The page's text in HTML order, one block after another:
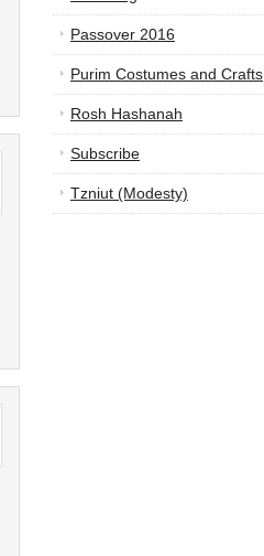
Passover 2016
Purim Costumes and Crafts
Rosh Hashanah
Subscribe
Tzniut (Modesty)